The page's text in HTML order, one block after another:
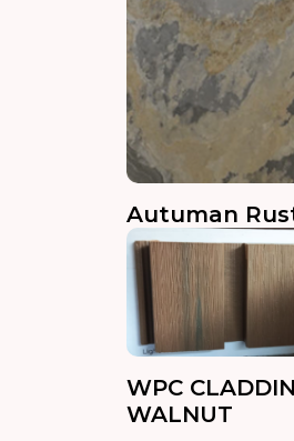
Autuman
WPC
WALNUT